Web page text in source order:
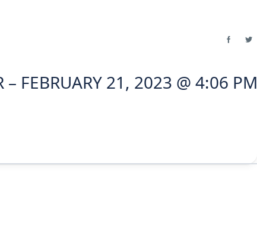
– FEBRUARY 21, 2023 @ 4:06 PM